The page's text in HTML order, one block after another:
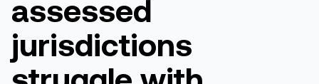
assessed
jurisdictions